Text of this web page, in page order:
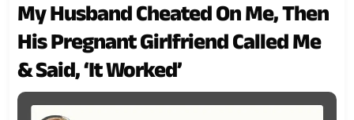
My Husband Cheated On Me, Then
His Pregnant Girlfriend Called Me
& Said, ‘It Worked’